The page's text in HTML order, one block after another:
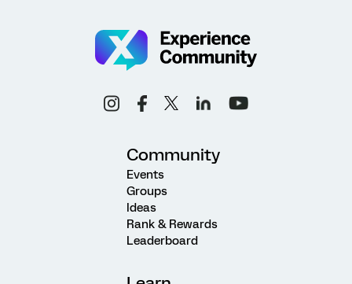
Community
Events
Groups
Ideas
Rank & Rewards
Leaderboard